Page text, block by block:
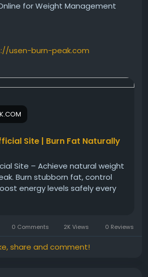
for Weight Management
usen-burn-peak.com
and energy support in
blend may help support calorie-
and healthy body goals.
wellness strategy.
#BurnPeakOnline
#WeightLossHelp
#NaturalWellness
Site | Burn Fat Naturally
Site – Achieve natural weight
Burn stubborn fat, control
energy levels safely every
0 Comments 2K Views 0 Reviews
share and comment!